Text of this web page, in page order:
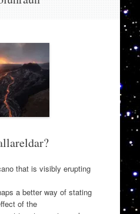
that is visibly erupting
a better way of stating
of the